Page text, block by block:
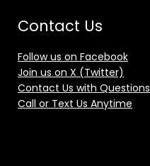
Contact Us
Follow us on Facebook
Join us on X (Twitter)
Contact Us with Questions
Call or Text Us Anytime